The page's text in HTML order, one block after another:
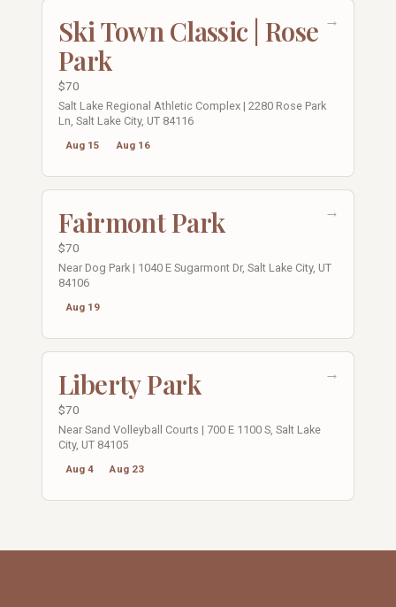
→
Ski Town Classic | Rose
Park
$70
Salt Lake Regional Athletic Complex | 2280 Rose Park
Ln, Salt Lake City, UT 84116
Aug 15 Aug 16
→
Fairmont Park
$70
Near Dog Park | 1040 E Sugarmont Dr, Salt Lake City, UT
84106
Aug 19
→
Liberty Park
$70
Near Sand Volleyball Courts | 700 E 1100 S, Salt Lake
City, UT 84105
Aug 4 Aug 23